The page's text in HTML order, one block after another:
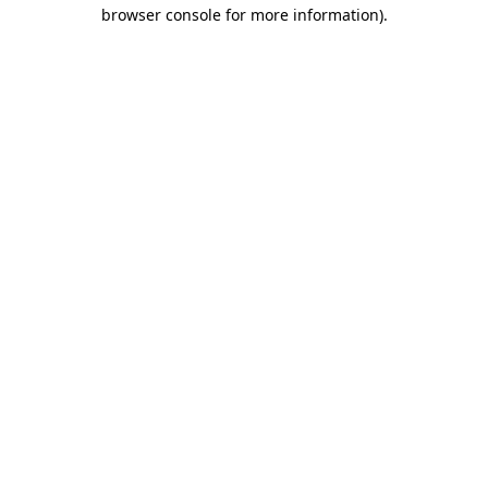
browser console for more information).